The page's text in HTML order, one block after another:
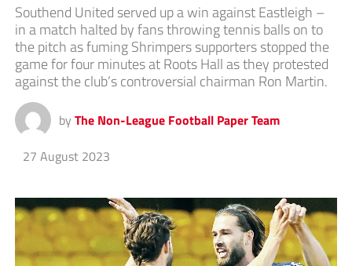
Southend United served up a win against Eastleigh –
in a match halted by fans throwing tennis balls on to
the pitch as fuming Shrimpers supporters stopped the
game for four minutes at Roots Hall as they protested
against the club’s controversial chairman Ron Martin.
by The Non-League Football Paper Team
27 August 2023